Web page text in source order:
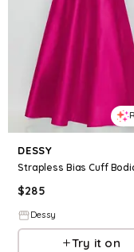
DESSY
$285
Dessy
Try it on